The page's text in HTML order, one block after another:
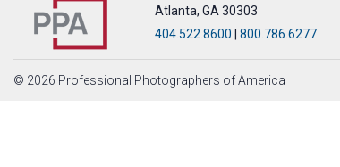
Atlanta, GA 30303
404.522.8600
800.786.6277
© 2026 Professional Photographers of America